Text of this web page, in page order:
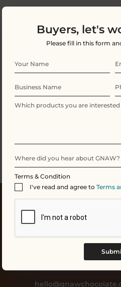
No products were
selection.
Buyers, let's
Please fill in this form
Terms & Condition
I've read and agree toTerms